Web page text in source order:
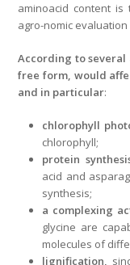
aminoacid content
agro-nomic
According to several
free form, would
and in particular:
chlorophyll
chlorophyll;
protein
acid and
synthesis;
a complexing
glycine are
molecules of
lignification,